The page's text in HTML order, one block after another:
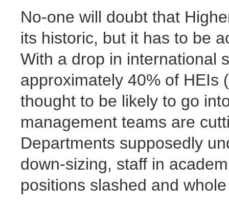
No-one will doubt that
its historic, but it has to be
With a drop in international
approximately 40% of HEIs
thought to be likely to go
management teams are
Departments supposedly
down-sizing, staff in
positions slashed and